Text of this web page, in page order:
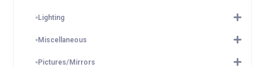
Lighting
Miscellaneous
Pictures/Mirrors